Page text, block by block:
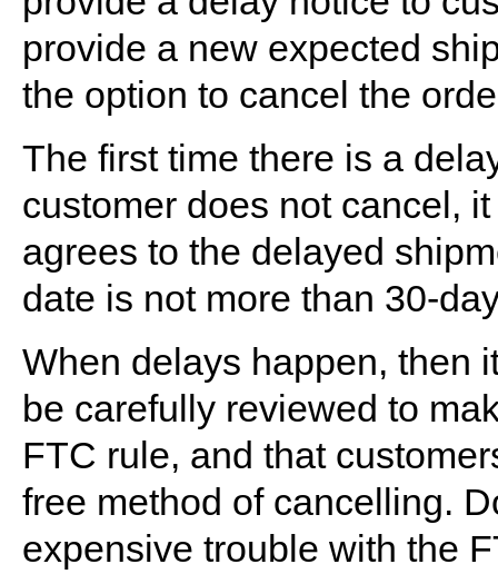
provide a new expected
the option to cancel the
The first time there is a
customer does not cancel,
agrees to the delayed
date is not more than 30-
When delays happen, then
be carefully reviewed to
FTC rule, and that
free method of cancelling.
expensive trouble with the